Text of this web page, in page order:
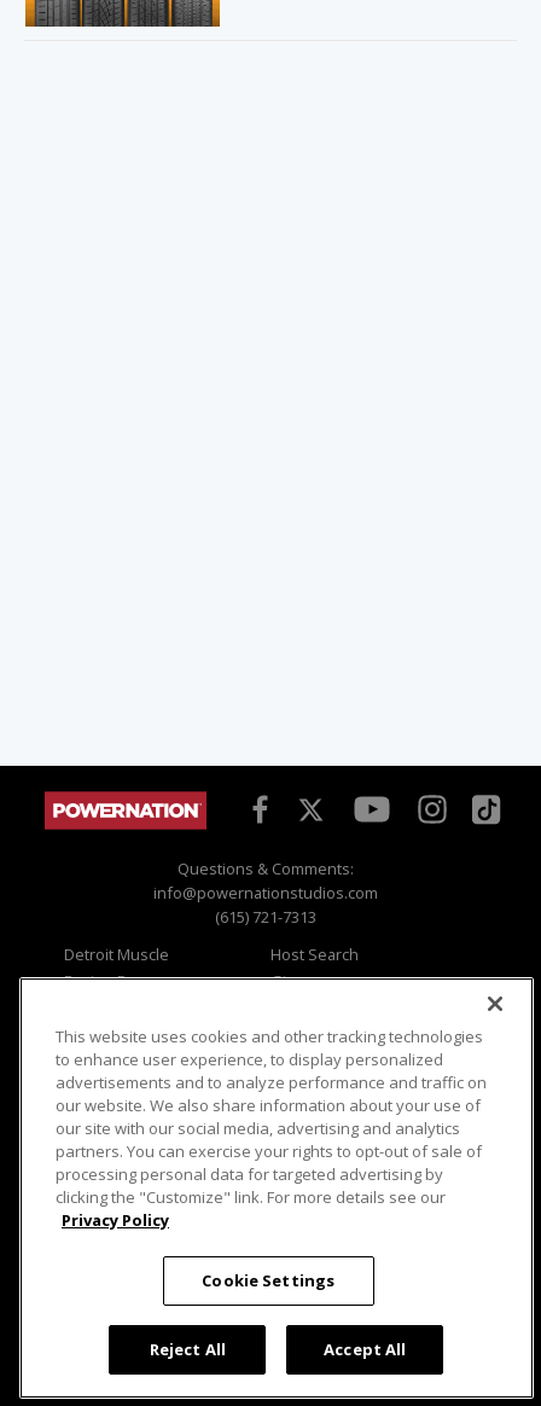
Questions & Comments:
info@powernationstudios.com
(615) 721-7313
Detroit Muscle
Engine Power
Music City Trucks
Host Search
Giveaways
Where To Watch
Viewer Questions
Sales Questions
Advertise
FAQ
Privacy
Opt Out
Terms of Use
Careers
Cookie Settings
© 2026 PowerNationTV.com, PowerNation
Studios. All rights reserved.
This website uses cookies and other tracking technologies
to enhance user experience, to display personalized
advertisements and to analyze performance and traffic on
our website. We also share information about your use of
our site with our social media, advertising and analytics
partners. You can exercise your rights to opt-out of sale of
processing personal data for targeted advertising by
clicking the "Customize" link. For more details see our
Privacy Policy
Cookie Settings
Reject All Accept All